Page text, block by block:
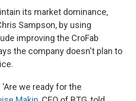
its market dominance,
Sampson, by using
improving the CroFab
the company doesn't plan to
we ready for the